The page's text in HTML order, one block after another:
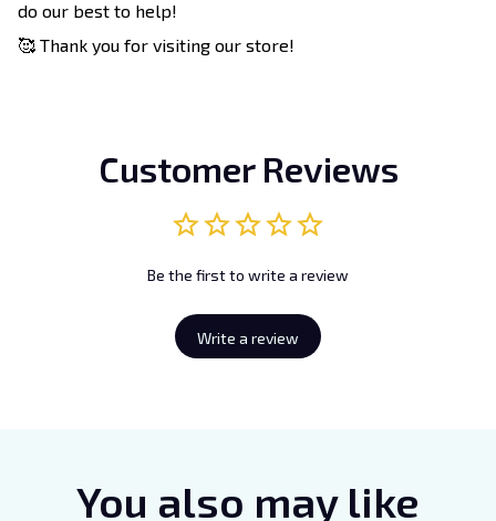
do our best to help!
🥰 Thank you for visiting our store!
Customer Reviews
Be the first to write a review
Write a review
You also may like